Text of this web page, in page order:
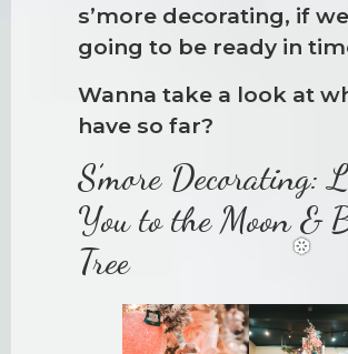
s’more decorating, if
going to be ready in
Wanna take a look at
have so far?
S’more Decorating:
You to the Moon &
Tree